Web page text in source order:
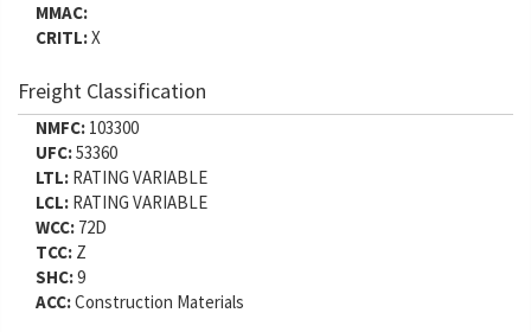
MMAC:
CRITL:X
Freight Classification
NMFC: 103300
UFC:53360
LTL: RATING VARIABLE
LCL: RATING VARIABLE
WCC: 72D
TCC: Z
SHC:9
ACC:Construction Materials